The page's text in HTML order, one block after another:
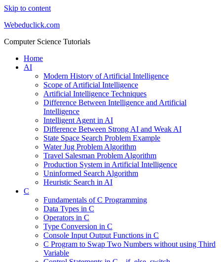
Skip to content
Webeduclick.com
Computer Science Tutorials
Home
AI
Modern History of Artificial Intelligence
Scope of Artificial Intelligence
Artificial Intelligence Techniques
Difference Between Intelligence and Artificial
Intelligence
Intelligent Agent in AI
Difference Between Strong AI and Weak AI
State Space Search Problem Example
Water Jug Problem Algorithm
Travel Salesman Problem Algorithm
Production System in Artificial Intelligence
Uninformed Search Algorithm
Heuristic Search in AI
C
Fundamentals of C Programming
Data Types in C
Operators in C
Type Conversion in C
Console Input Output Functions in C
C Program to Swap Two Numbers without using Third
Variable